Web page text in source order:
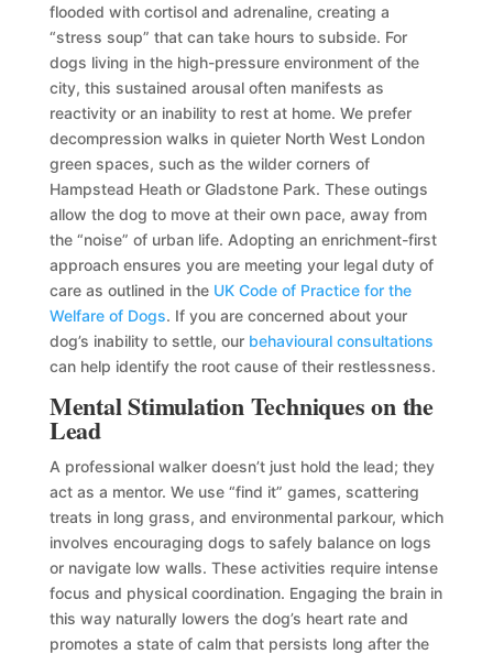
flooded with cortisol and adrenaline, creating a
“stress soup” that can take hours to subside. For
dogs living in the high-pressure environment of the
city, this sustained arousal often manifests as
reactivity or an inability to rest at home. We prefer
decompression walks in quieter North West London
green spaces, such as the wilder corners of
Hampstead Heath or Gladstone Park. These outings
allow the dog to move at their own pace, away from
the “noise” of urban life. Adopting an enrichment-first
approach ensures you are meeting your legal duty of
care as outlined in the UK Code of Practice for the
Welfare of Dogs. If you are concerned about your
dog’s inability to settle, our behavioural consultations
can help identify the root cause of their restlessness.
Mental Stimulation Techniques on the
Lead
A professional walker doesn’t just hold the lead; they
act as a mentor. We use “find it” games, scattering
treats in long grass, and environmental parkour, which
involves encouraging dogs to safely balance on logs
or navigate low walls. These activities require intense
focus and physical coordination. Engaging the brain in
this way naturally lowers the dog’s heart rate and
promotes a state of calm that persists long after the